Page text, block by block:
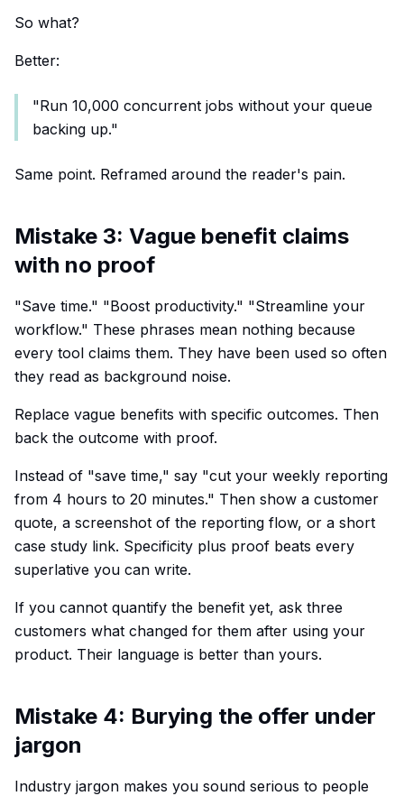
So what?
Better:
"Run 10,000 concurrent jobs without your queue
backing up."
Same point. Reframed around the reader's pain.
Mistake 3: Vague benefit claims
with no proof
"Save time." "Boost productivity." "Streamline your
workflow." These phrases mean nothing because
every tool claims them. They have been used so often
they read as background noise.
Replace vague benefits with specific outcomes. Then
back the outcome with proof.
Instead of "save time," say "cut your weekly reporting
from 4 hours to 20 minutes." Then show a customer
quote, a screenshot of the reporting flow, or a short
case study link. Specificity plus proof beats every
superlative you can write.
If you cannot quantify the benefit yet, ask three
customers what changed for them after using your
product. Their language is better than yours.
Mistake 4: Burying the offer under
jargon
Industry jargon makes you sound serious to people